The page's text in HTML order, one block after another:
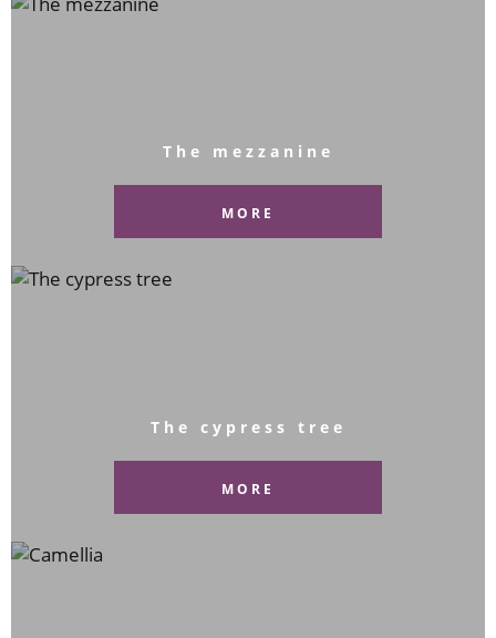
The mezzanine
MORE
The cypress tree
MORE